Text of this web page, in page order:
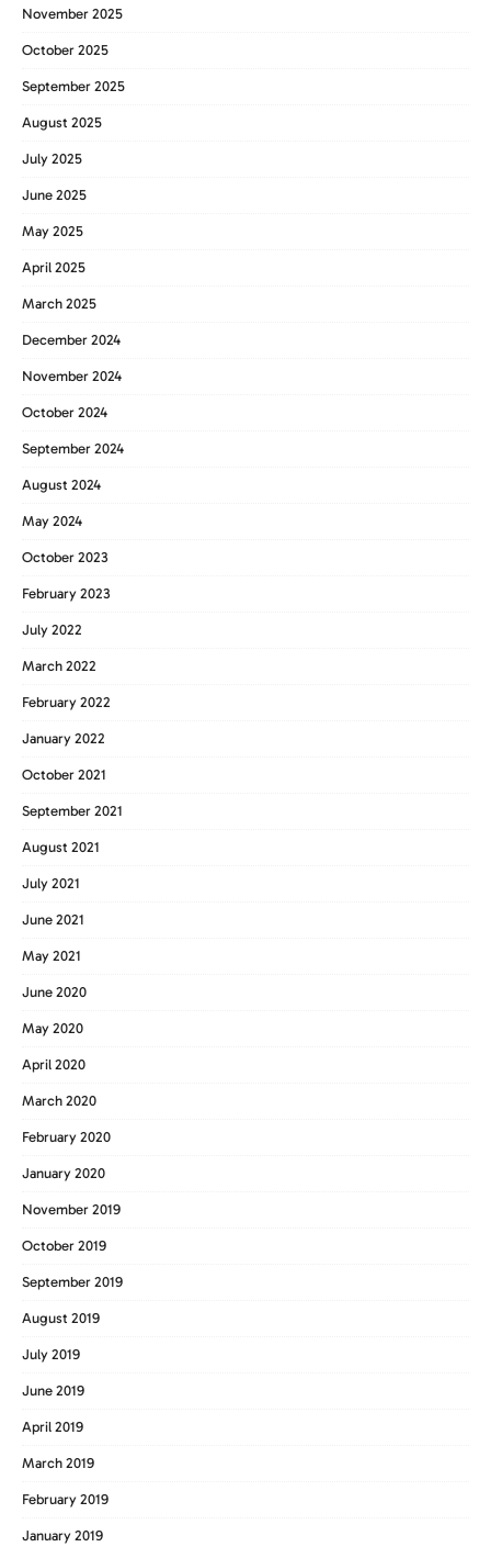
November 2025
October 2025
September 2025
August 2025
July 2025
June 2025
May 2025
April 2025
March 2025
December 2024
November 2024
October 2024
September 2024
August 2024
May 2024
October 2023
February 2023
July 2022
March 2022
February 2022
January 2022
October 2021
September 2021
August 2021
July 2021
June 2021
May 2021
June 2020
May 2020
April 2020
March 2020
February 2020
January 2020
November 2019
October 2019
September 2019
August 2019
July 2019
June 2019
April 2019
March 2019
February 2019
January 2019